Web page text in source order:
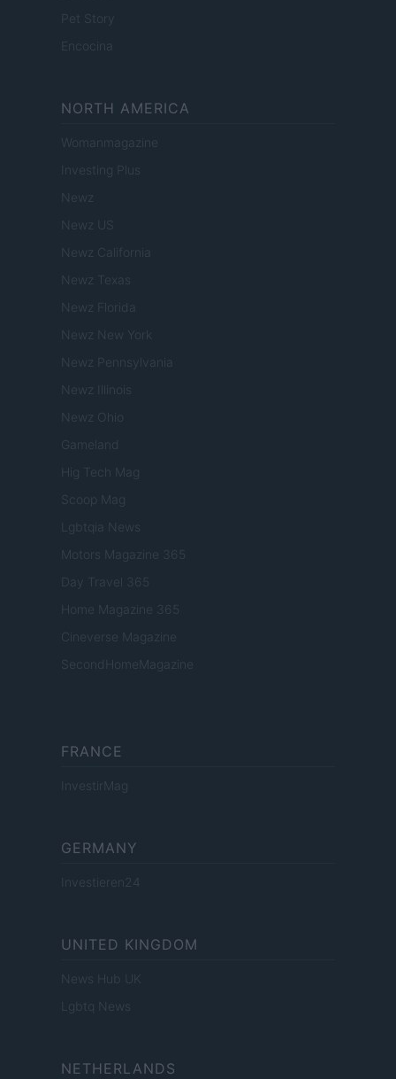
Pet Story
Encocina
NORTH AMERICA
Womanmagazine
Investing Plus
Newz
Newz US
Newz California
Newz Texas
Newz Florida
Newz New York
Newz Pennsylvania
Newz Illinois
Newz Ohio
Gameland
Hig Tech Mag
Scoop Mag
Lgbtqia News
Motors Magazine 365
Day Travel 365
Home Magazine 365
Cineverse Magazine
SecondHomeMagazine
FRANCE
InvestirMag
GERMANY
Investieren24
UNITED KINGDOM
News Hub UK
Lgbtq News
NETHERLANDS